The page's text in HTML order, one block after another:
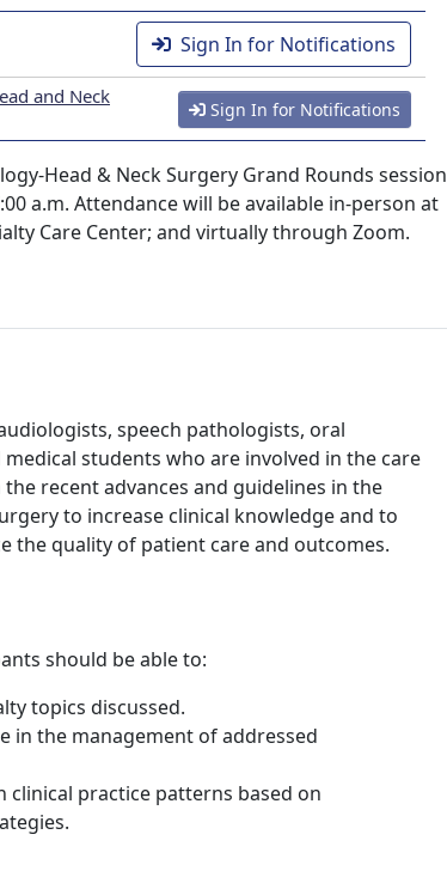
Sign In for Notifications
and Neck
Sign In for Notifications
Head & Neck Surgery Grand Rounds session
a.m. Attendance will be available in-person at
Care Center; and virtually through Zoom.
speech pathologists, oral
students who are involved in the care
recent advances and guidelines in the
to increase clinical knowledge and to
the quality of patient care and outcomes.
should be able to:
topics discussed.
in the management of addressed
practice patterns based on